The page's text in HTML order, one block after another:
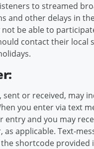
to streamed
and other delays in
be able to
contact their local
sent or received, may
you enter via text
entry and you may
as applicable. Text-
the shortcode